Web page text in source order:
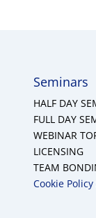
Seminars
HALF DAY
FULL DAY
WEBINAR
LICENSING
TEAM
Cookie Policy